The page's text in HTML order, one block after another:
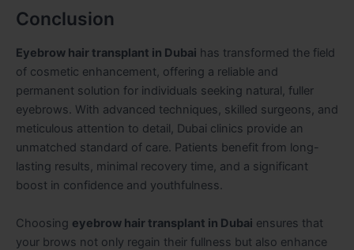
Conclusion
Eyebrow hair transplant in Dubai has transformed the field
of cosmetic enhancement, offering a reliable and
permanent solution for individuals seeking natural, fuller
eyebrows. With advanced techniques, skilled surgeons, and
meticulous attention to detail, Dubai clinics provide an
unmatched standard of care. Patients benefit from long-
lasting results, minimal recovery time, and a significant
boost in confidence and youthfulness.
Choosing eyebrow hair transplant in Dubai ensures that
your brows not only regain their fullness but also enhance